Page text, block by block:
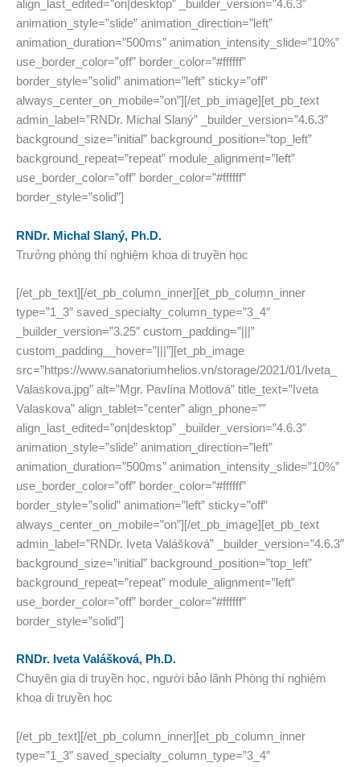
align_last_edited=”on|desktop” _builder_version=”4.6.3″
animation_style=”slide” animation_direction=”left”
animation_duration=”500ms” animation_intensity_slide=”10%”
use_border_color=”off” border_color=”#ffffff”
border_style=”solid” animation=”left” sticky=”off”
always_center_on_mobile=”on”][/et_pb_image][et_pb_text
admin_label=”RNDr. Michal Slaný” _builder_version=”4.6.3″
background_size=”initial” background_position=”top_left”
background_repeat=”repeat” module_alignment=”left”
use_border_color=”off” border_color=”#ffffff”
border_style=”solid”]
RNDr. Michal Slaný, Ph.D.
Trưởng phòng thí nghiệm khoa di truyền học
[/et_pb_text][/et_pb_column_inner][et_pb_column_inner
type=”1_3″ saved_specialty_column_type=”3_4″
_builder_version=”3.25″ custom_padding=”|||”
custom_padding__hover=”|||”][et_pb_image
src=”https://www.sanatoriumhelios.vn/storage/2021/01/Iveta_
Valaskova.jpg” alt=”Mgr. Pavlína Motlová” title_text=”Iveta
Valaskova” align_tablet=”center” align_phone=””
align_last_edited=”on|desktop” _builder_version=”4.6.3″
animation_style=”slide” animation_direction=”left”
animation_duration=”500ms” animation_intensity_slide=”10%”
use_border_color=”off” border_color=”#ffffff”
border_style=”solid” animation=”left” sticky=”off”
always_center_on_mobile=”on”][/et_pb_image][et_pb_text
admin_label=”RNDr. Iveta Valášková” _builder_version=”4.6.3″
background_size=”initial” background_position=”top_left”
background_repeat=”repeat” module_alignment=”left”
use_border_color=”off” border_color=”#ffffff”
border_style=”solid”]
RNDr. Iveta Valášková, Ph.D.
Chuyên gia di truyền học, người bảo lãnh Phòng thí nghiệm
khoa di truyền học
[/et_pb_text][/et_pb_column_inner][et_pb_column_inner
type=”1_3″ saved_specialty_column_type=”3_4″